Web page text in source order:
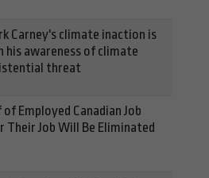
Carney's climate inaction is
his awareness of climate
threat
Employed Canadian Job
Their Job Will Be Eliminated